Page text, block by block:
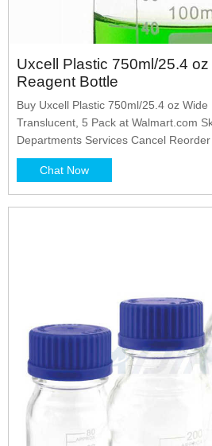
Uxcell Plastic 750ml/25.4
Reagent Bottle
Buy Uxcell Plastic 750ml/25.4 oz
Translucent, 5 Pack at Walmart.com
Departments Services Cancel
ReorderListsRegistries Sign In
account Purchase History $0.00 All
Featured Shops Deals
Chat Now